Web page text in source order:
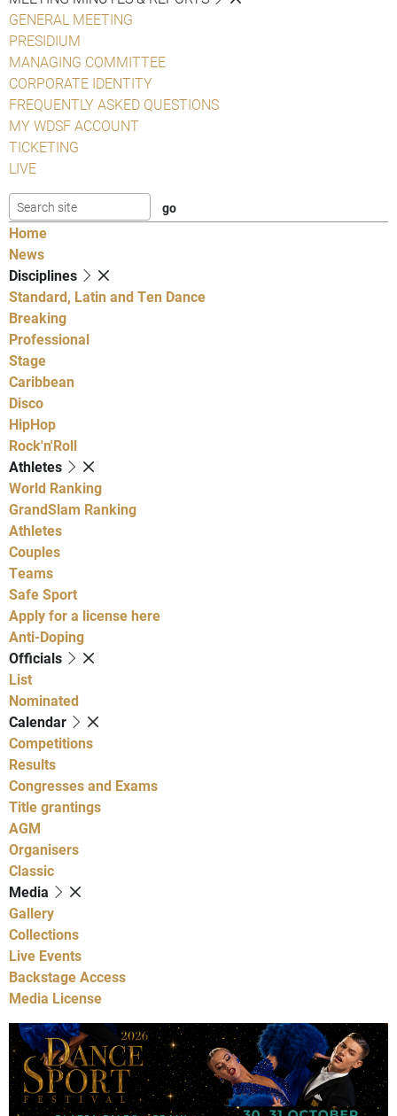
GENERAL MEETING
PRESIDIUM
MANAGING COMMITTEE
CORPORATE IDENTITY
FREQUENTLY ASKED QUESTIONS
MY WDSF ACCOUNT
TICKETING
LIVE
Home
News
Disciplines
Standard, Latin and Ten Dance
Breaking
Professional
Stage
Caribbean
Disco
HipHop
Rock'n'Roll
Athletes
World Ranking
GrandSlam Ranking
Athletes
Couples
Teams
Safe Sport
Apply for a license here
Anti-Doping
Officials
List
Nominated
Calendar
Competitions
Results
Congresses and Exams
Title grantings
AGM
Organisers
Classic
Media
Gallery
Collections
Live Events
Backstage Access
Media License